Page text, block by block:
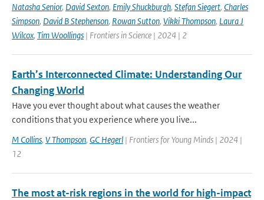
Natasha Senior, David Sexton, Emily Shuckburgh, Stefan Siegert, Charles
Simpson, David B Stephenson, Rowan Sutton, Vikki Thompson, Laura J
Wilcox, Tim Woollings | Frontiers in Science | 2024 | 2
Earth’s Interconnected Climate: Understanding Our
Changing World
Have you ever thought about what causes the weather
conditions that you experience where you live...
M Collins, V Thompson, GC Hegerl | Frontiers for Young Minds | 2024 |
12
The most at-risk regions in the world for high-impact